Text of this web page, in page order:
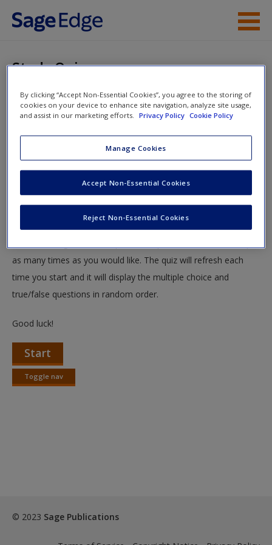
Skip to main content
Help
Request new password
Create a new account
Study Quiz
You are here
Home»Student Resources» What Government Does—
And How It Does It» Study Quiz
Study Quiz
Test your knowledge!
The following quiz is designed to test your knowledge and
as many times as you would like. The quiz will refresh each
time you start and it will display the multiple choice and
true/false questions in random order.
Good luck!
Start
Toggle nav
Toggle
© 2023 Sage Publications
By clicking “Accept Non-Essential Cookies”, you agree to the storing of
cookies on your device to enhance site navigation, analyze site usage,
and assist in our marketing efforts.
Privacy Policy Cookie Policy
Manage Cookies
Reject Non-Essential Cookies
Accept Non-Essential Cookies